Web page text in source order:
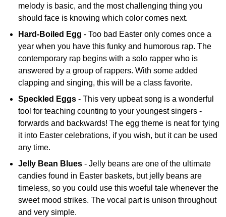
melody is basic, and the most challenging thing you
should face is knowing which color comes next.
Hard-Boiled Egg - Too bad Easter only comes once a
year when you have this funky and humorous rap. The
contemporary rap begins with a solo rapper who is
answered by a group of rappers. With some added
clapping and singing, this will be a class favorite.
Speckled Eggs - This very upbeat song is a wonderful
tool for teaching counting to your youngest singers -
forwards and backwards! The egg theme is neat for tying
it into Easter celebrations, if you wish, but it can be used
any time.
Jelly Bean Blues - Jelly beans are one of the ultimate
candies found in Easter baskets, but jelly beans are
timeless, so you could use this woeful tale whenever the
sweet mood strikes. The vocal part is unison throughout
and very simple.